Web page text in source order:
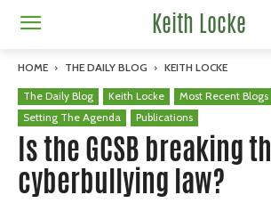
Keith Locke
HOME THE DAILY BLOG KEITH LOCKE
The Daily Blog Keith Locke
Most Recent Blogs
Setting The Agenda
Publications
Is the GCSB breaking
cyberbullying law?